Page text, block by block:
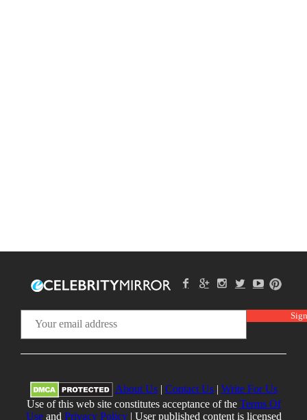
About Us| Contact Us| Write For Us
Use of this web site constitutes acceptance of the Terms Of
Useand Privacy Policy| User published content is licensed